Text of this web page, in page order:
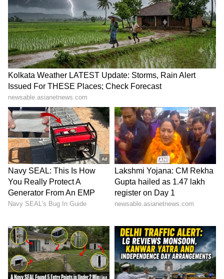
Tea tree oil was also widely used to eliminate
acne. Tea tree oil, which has antibacterial and
anti-inflammatory properties, works to stop
extra oil production from the skin. Along with
this, it closes the pores of the skin and
reduces the chances of acne in the future. You
should use tea tree oil after diluting it.
LATEST VIDEOS
ABOUT THE AUTHOR
NT Nancy Tiwari